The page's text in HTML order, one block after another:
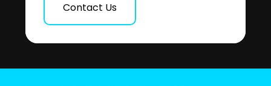
Contact Us